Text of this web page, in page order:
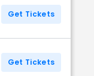
Get Tickets
Get Tickets